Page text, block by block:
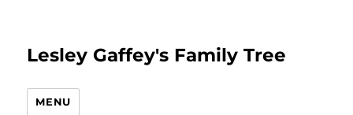
Lesley Gaffey's Family Tree
MENU